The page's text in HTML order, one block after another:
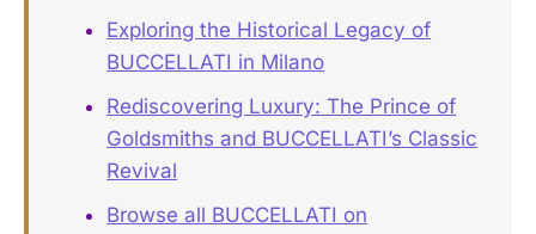
Exploring the Historical Legacy of
BUCCELLATI in Milano
Rediscovering Luxury: The Prince of
Goldsmiths and BUCCELLATI’s Classic
Revival
Browse all BUCCELLATI on